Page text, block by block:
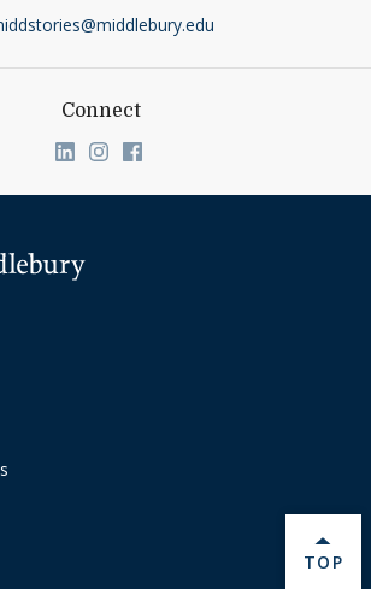
Connect
Link to page/content on linkedin
Link to page/content on
Link to page/content on
BACK
TOP